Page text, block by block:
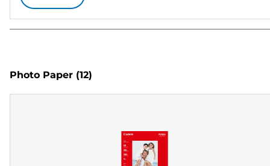
Photo Paper (12)